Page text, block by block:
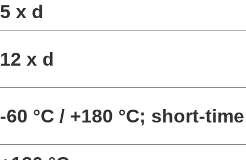
5 x d
12 x d
-60 °C / +180 °C; short-